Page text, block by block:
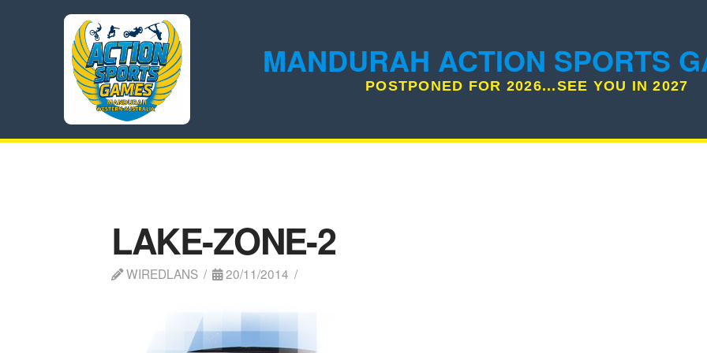
MANDURAH ACTION SPORTS
POSTPONED FOR 2026...SEE YOU IN 2027
LAKE-ZONE-2
WIREDLANS 20/11/2014